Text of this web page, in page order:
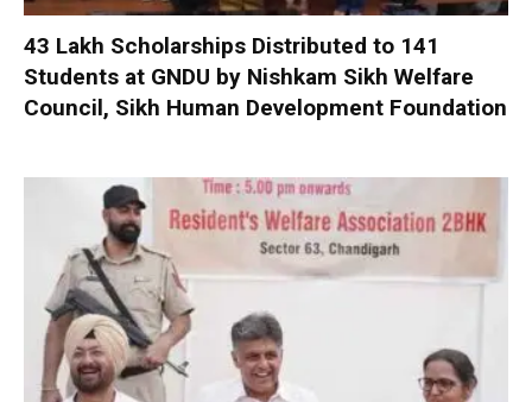
₹43 Lakh Scholarships Distributed to 141
Students at GNDU by Nishkam Sikh Welfare
Council, Sikh Human Development Foundation